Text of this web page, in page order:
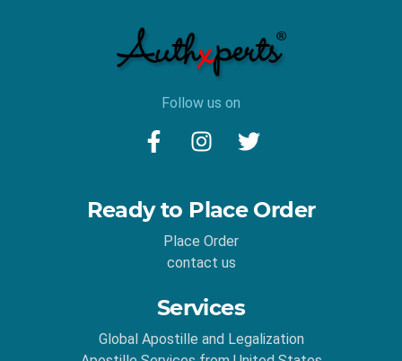
Follow us on
Ready to Place Order
Place Order
contact us
Services
Global Apostille and Legalization